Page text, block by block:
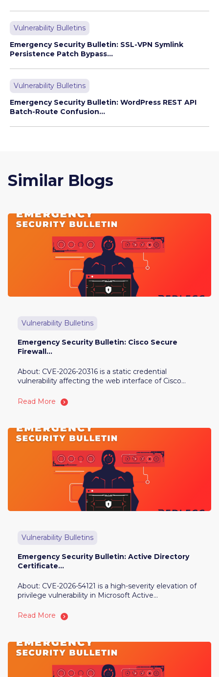
Vulnerability Bulletins
Emergency Security Bulletin: SSL-VPN Symlink
Persistence Patch Bypass...
Vulnerability Bulletins
Emergency Security Bulletin: WordPress REST API
Batch-Route Confusion...
Similar Blogs
Vulnerability Bulletins
Emergency Security Bulletin: Cisco Secure
Firewall...
About: CVE-2026-20316 is a static credential
vulnerability affecting the web interface of Cisco...
Read More
Vulnerability Bulletins
Emergency Security Bulletin: Active Directory
Certificate...
About: CVE-2026-54121 is a high-severity elevation of
privilege vulnerability in Microsoft Active...
Read More